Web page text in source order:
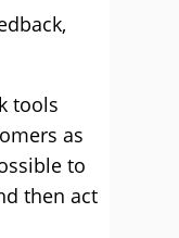
tools
as
to
then act